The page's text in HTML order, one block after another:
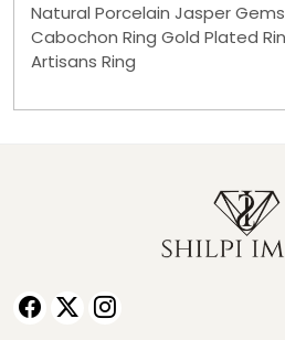
Natural Porcelain Jasper
Cabochon Ring Gold Plated
Artisans Ring